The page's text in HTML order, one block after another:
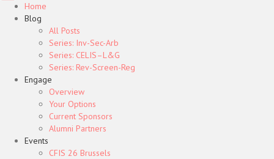
Home
Blog
All Posts
Series: Inv-Sec-Arb
Series: CELIS–L&G
Series: Rev-Screen-Reg
Engage
Overview
Your Options
Current Sponsors
Alumni Partners
Events
CFIS 26 Brussels